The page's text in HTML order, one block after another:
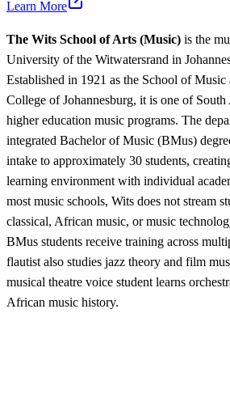
Learn More
The Wits School of Arts (Music) is the
University of the Witwatersrand in
Established in 1921 as the School of
College of Johannesburg, it is one of
higher education music programs. The
integrated Bachelor of Music (BMus)
intake to approximately 30 students,
learning environment with individual
most music schools, Wits does not stream
classical, African music, or music
BMus students receive training across
flautist also studies jazz theory and film
musical theatre voice student learns
African music history.